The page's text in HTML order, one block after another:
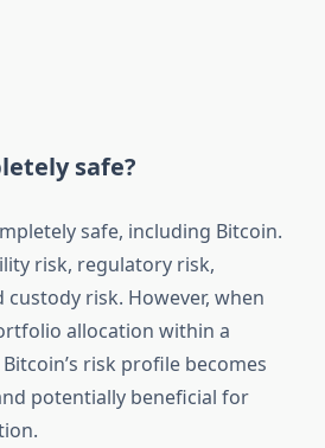
safe?
safe, including Bitcoin.
risk, regulatory risk,
risk. However, when
allocation within a
risk profile becomes
potentially beneficial for